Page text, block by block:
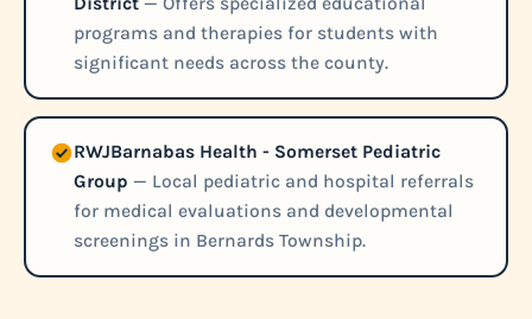
programs and therapies for students with
significant needs across the county.
RWJBarnabas Health - Somerset Pediatric
Group — Local pediatric and hospital referrals
for medical evaluations and developmental
screenings in Bernards Township.